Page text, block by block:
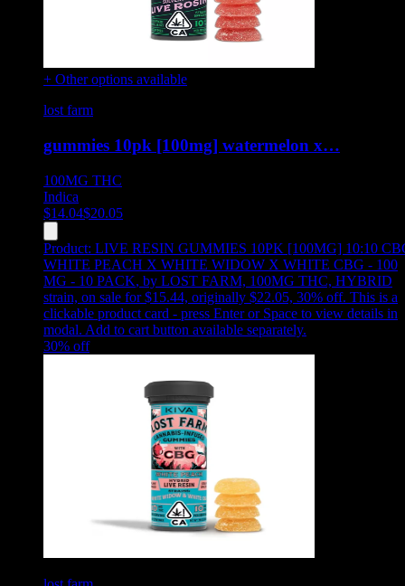
+ Other options available
lost farm
gummies 10pk [100mg] watermelon x…
100MG THC
Indica
$14.04$20.05
Product: LIVE RESIN GUMMIES 10PK [100MG] 10:10
WHITE PEACH X WHITE WIDOW X WHITE CBG - 100
MG - 10 PACK, by LOST FARM, 100MG THC, HYBRID
strain, on sale for $15.44, originally $22.05, 30% off. This is a
clickable product card - press Enter or Space to view details in
modal. Add to cart button available separately.
30% off